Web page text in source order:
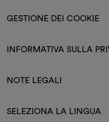
AITOR
ALESSANDRO
GESTIONE DEI COOKIE
INFORMATIVA SULLA
NOTE LEGALI
SELEZIONA LA LINGUA